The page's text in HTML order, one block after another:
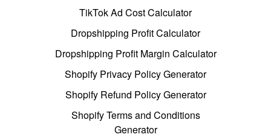
TikTok Ad Cost Calculator
Dropshipping Profit Calculator
Dropshipping Profit Margin Calculator
Shopify Privacy Policy Generator
Shopify Refund Policy Generator
Shopify Terms and Conditions
Generator